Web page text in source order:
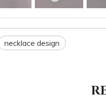
necklace design